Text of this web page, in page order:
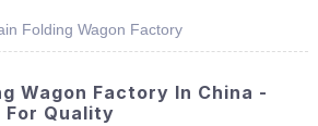
Folding Wagon Factory
Wagon Factory In China -
For Quality